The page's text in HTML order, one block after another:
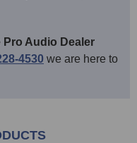
Pro Audio Dealer
4530 we are here to